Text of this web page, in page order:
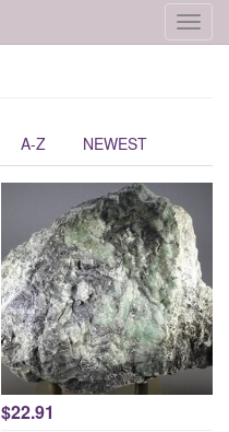
A-Z NEWEST
$22.91